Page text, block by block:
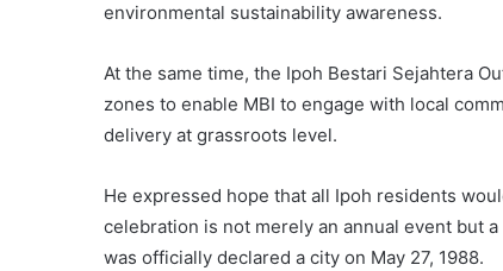
environmental sustainability awareness.
At the same time, the Ipoh Bestari Sejahtera
zones to enable MBI to engage with local
delivery at grassroots level.
He expressed hope that all Ipoh residents
celebration is not merely an annual event but
was officially declared a city on May 27, 1988.